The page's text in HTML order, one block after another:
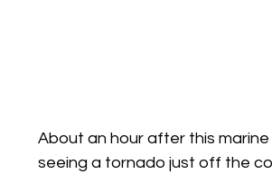
About an hour after this
seeing a tornado just off the